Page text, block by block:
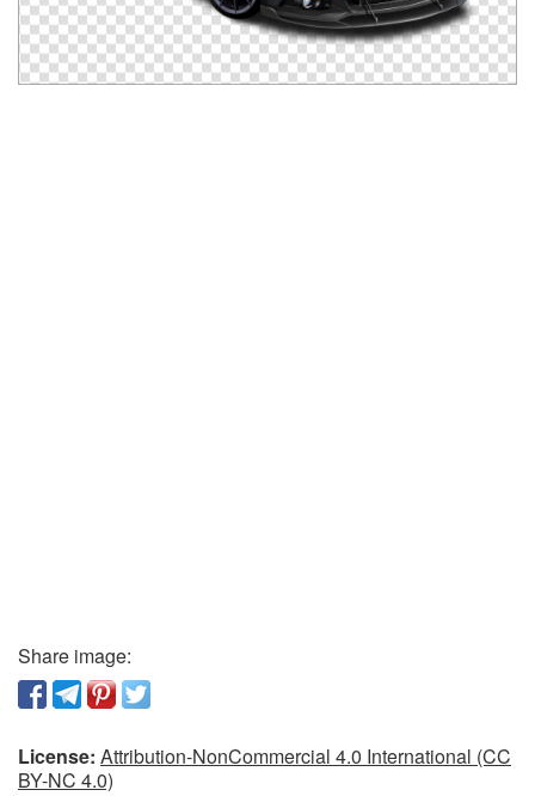
Share image:
License: Attribution-NonCommercial 4.0 International (CC
BY-NC 4.0)